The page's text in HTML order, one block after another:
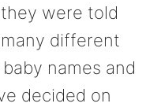
were told
different
names and
decided on